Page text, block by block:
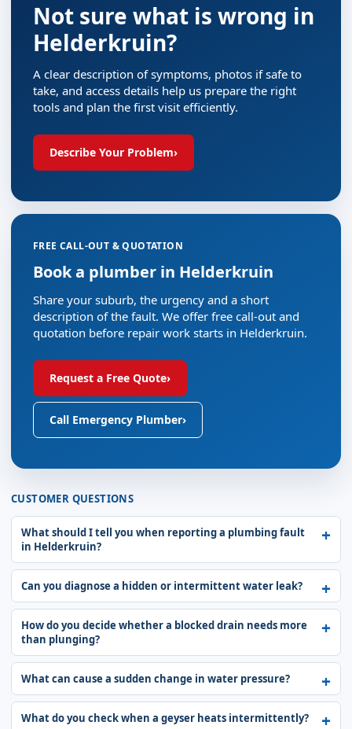
Not sure what is wrong in
Helderkruin?
A clear description of symptoms, photos if safe to
take, and access details help us prepare the right
tools and plan the first visit efficiently.
Describe Your Problem›
FREE CALL-OUT & QUOTATION
Book a plumber in Helderkruin
Share your suburb, the urgency and a short
description of the fault. We offer free call-out and
quotation before repair work starts in Helderkruin.
Request a Free Quote›
Call Emergency Plumber›
CUSTOMER QUESTIONS
What should I tell you when reporting a plumbing fault
in Helderkruin?
Can you diagnose a hidden or intermittent water leak?
How do you decide whether a blocked drain needs more
than plunging?
What can cause a sudden change in water pressure?
What do you check when a geyser heats intermittently?